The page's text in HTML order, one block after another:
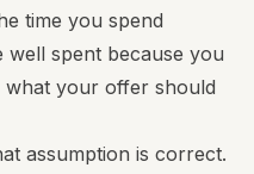
time you spend
well spent because you
your offer should
assumption is correct.